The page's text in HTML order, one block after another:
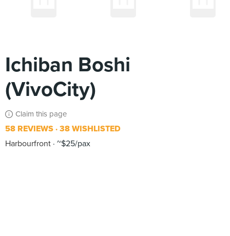
Ichiban Boshi
(VivoCity)
Claim this page
58 REVIEWS 38 WISHLISTED
Harbourfront ~$25/pax